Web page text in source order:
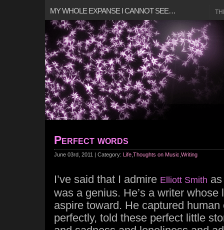
MY WHOLE EXPANSE I CANNOT SEE…
Perfect words
June 03rd, 2011 | Category: Life Thoughts on Music Writing
I’ve said that I admire Elliott Smith
was a genius. He’s a writer whose
aspire toward. He captured
perfectly, told these perfect little